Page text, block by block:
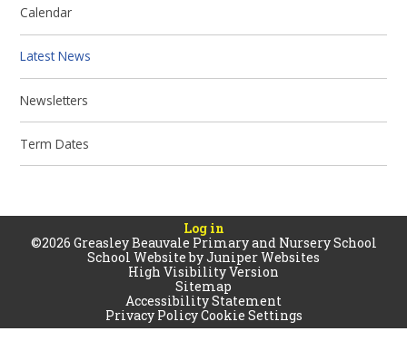
Calendar
Latest News
Newsletters
Term Dates
Log in
©2026 Greasley Beauvale Primary and Nursery School
School Website byJuniper Websites
High Visibility Version
Sitemap
Accessibility Statement
Privacy PolicyCookie Settings